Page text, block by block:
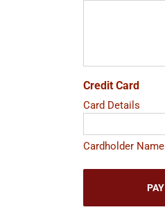
Credit Card
Card Details
Cardholder Name